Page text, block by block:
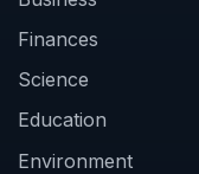
Finances
Science
Education
Environment